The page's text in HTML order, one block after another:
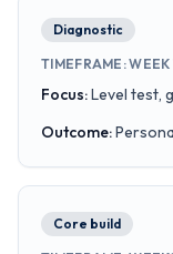
Diagnostic
TIMEFRAME :WEEK
Focus:Level test,
Outcome:
Core build